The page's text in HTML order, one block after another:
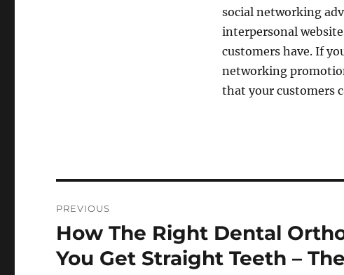
social networking
interpersonal
customers have. If
networking
that your customers
navigation
PREVIOUS
Previous
post:
How The Right Dental
You Get Straight Teeth –